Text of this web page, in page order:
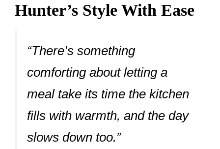
Hunter’s Style With Ease
“There’s something
comforting about letting a
meal take its time the kitchen
fills with warmth, and the day
slows down too.”